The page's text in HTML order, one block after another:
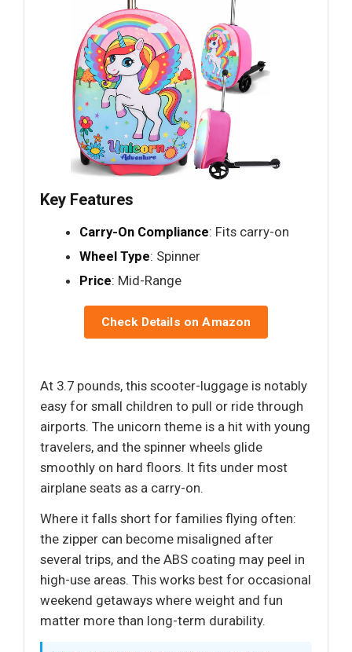
Key Features
Carry-On Compliance: Fits carry-on
Wheel Type: Spinner
Price: Mid-Range
Check Details on Amazon
At 3.7 pounds, this scooter-luggage is notably
easy for small children to pull or ride through
airports. The unicorn theme is a hit with young
travelers, and the spinner wheels glide
smoothly on hard floors. It fits under most
airplane seats as a carry-on.
Where it falls short for families flying often:
the zipper can become misaligned after
several trips, and the ABS coating may peel in
high-use areas. This works best for occasional
weekend getaways where weight and fun
matter more than long-term durability.